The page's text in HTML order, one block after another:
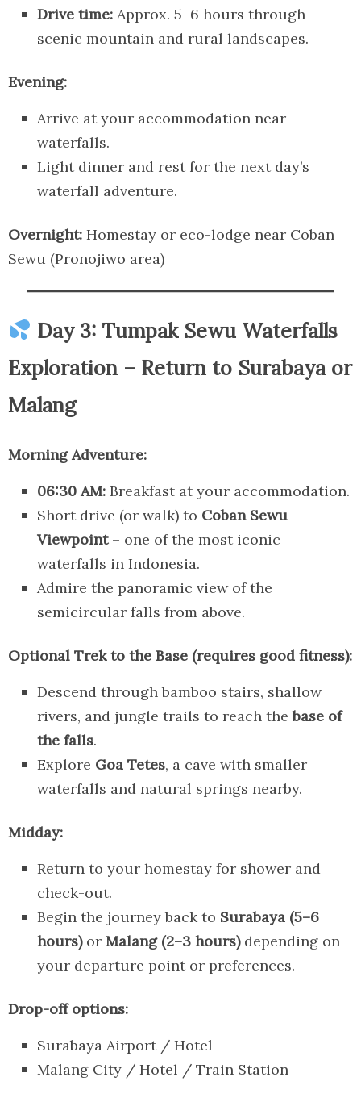
Drive time: Approx. 5–6 hours through
scenic mountain and rural landscapes.
Evening:
Arrive at your accommodation near
waterfalls.
Light dinner and rest for the next day’s
waterfall adventure.
Overnight: Homestay or eco-lodge near Coban
Sewu (Pronojiwo area)
Day 3: Tumpak Sewu Waterfalls
Exploration – Return to Surabaya or
Malang
Morning Adventure:
06:30 AM: Breakfast at your accommodation.
Short drive (or walk) to Coban Sewu
Viewpoint– one of the most iconic
waterfalls in Indonesia.
Admire the panoramic view of the
semicircular falls from above.
Optional Trek to the Base (requires good fitness):
Descend through bamboo stairs, shallow
rivers, and jungle trails to reach thebase of
the falls.
Explore Goa Tetes, a cave with smaller
waterfalls and natural springs nearby.
Midday:
Return to your homestay for shower and
check-out.
Begin the journey back to Surabaya (5–6
hours)or Malang (2–3 hours)depending on
your departure point or preferences.
Drop-off options:
Surabaya Airport / Hotel
Malang City / Hotel / Train Station